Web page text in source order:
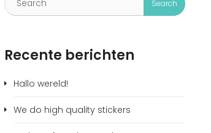
Recente berichten
Hallo wereld!
We do high quality stickers